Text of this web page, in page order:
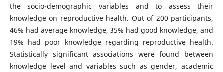
the socio-demographic variables and to assess their
knowledge on reproductive health. Out of 200 participants,
46% had average knowledge, 35% had good knowledge, and
19% had poor knowledge regarding reproductive health.
Statistically significant associations were found between
knowledge level and variables such as gender, academic